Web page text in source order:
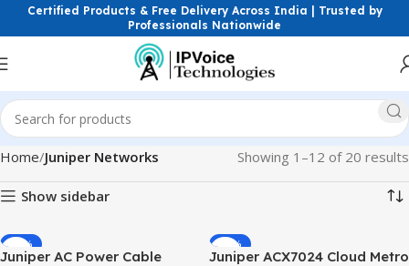
Certified Products & Free Delivery Across India | Trusted by
Professionals Nationwide
Home Juniper Networks Showing 1–12 of 20 results
Show sidebar
-20%
Juniper AC Power Cable
-10%
Juniper ACX7024 Cloud Metro